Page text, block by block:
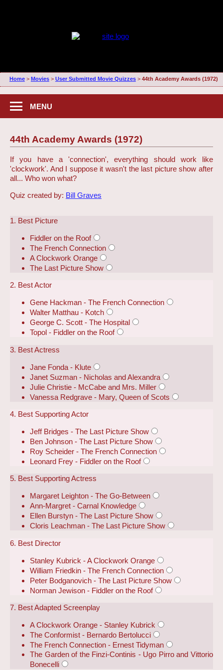
Home> Movies> User Submitted Movie Quizzes> 44th Academy Awards (1972)
MENU
44th Academy Awards (1972)
If you have a 'connection', everything should work like
'clockwork'. And I suppose it wasn't the last picture show after
all... Who won what?
Quiz created by: Bill Graves
1. Best Picture
Fiddler on the Roof
The French Connection
A Clockwork Orange
The Last Picture Show
2. Best Actor
Gene Hackman - The French Connection
Walter Matthau - Kotch
George C. Scott - The Hospital
Topol - Fiddler on the Roof
3. Best Actress
Jane Fonda - Klute
Janet Suzman - Nicholas and Alexandra
Julie Christie - McCabe and Mrs. Miller
Vanessa Redgrave - Mary, Queen of Scots
4. Best Supporting Actor
Jeff Bridges - The Last Picture Show
Ben Johnson - The Last Picture Show
Roy Scheider - The French Connection
Leonard Frey - Fiddler on the Roof
5. Best Supporting Actress
Margaret Leighton - The Go-Between
Ann-Margret - Carnal Knowledge
Ellen Burstyn - The Last Picture Show
Cloris Leachman - The Last Picture Show
6. Best Director
Stanley Kubrick - A Clockwork Orange
William Friedkin - The French Connection
Peter Bodganovich - The Last Picture Show
Norman Jewison - Fiddler on the Roof
7. Best Adapted Screenplay
A Clockwork Orange - Stanley Kubrick
The Conformist - Bernardo Bertolucci
The French Connection - Ernest Tidyman
The Garden of the Finzi-Continis - Ugo Pirro and Vittorio
Bonecelli